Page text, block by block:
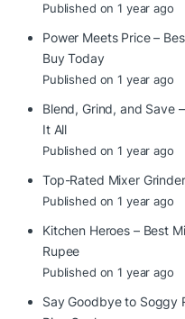
Published on 1 year ago
Power Meets Price –
Buy Today
Published on 1 year ago
Blend, Grind, and Save
It All
Published on 1 year ago
Top-Rated Mixer
Published on 1 year ago
Kitchen Heroes – Best
Rupee
Published on 1 year ago
Say Goodbye to Soggy